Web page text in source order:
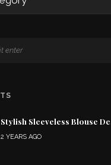
Stylish Sleeveless Blouse
2 YEARS AGO